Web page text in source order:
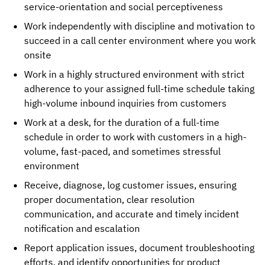
service-orientation and social perceptiveness
Work independently with discipline and motivation to
succeed in a call center environment where you work
onsite
Work in a highly structured environment with strict
adherence to your assigned full-time schedule taking
high-volume inbound inquiries from customers
Work at a desk, for the duration of a full-time
schedule in order to work with customers in a high-
volume, fast-paced, and sometimes stressful
environment
Receive, diagnose, log customer issues, ensuring
proper documentation, clear resolution
communication, and accurate and timely incident
notification and escalation
Report application issues, document troubleshooting
efforts, and identify opportunities for product